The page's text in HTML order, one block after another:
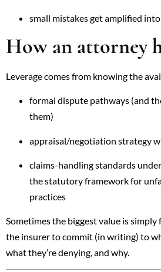
small mistakes get amplified into
How an attorney
Leverage comes from knowing the
formal dispute pathways (and
them)
appraisal/negotiation strategy
claims-handling standards
the statutory framework for
practices
Sometimes the biggest value is
the insurer to commit (in writing) to
what they’re denying, and why.